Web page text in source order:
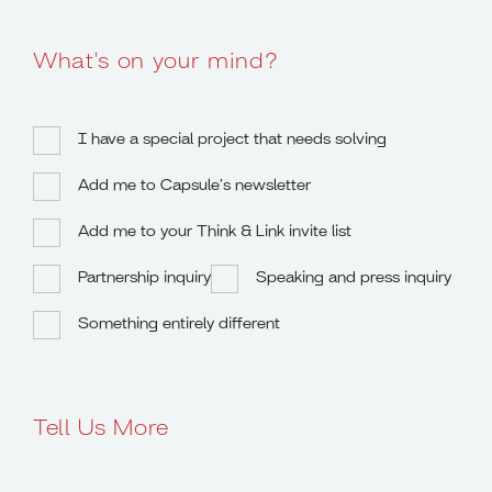
What's on your mind?
I have a special project that needs solving
Add me to Capsule’s newsletter
Add me to your Think & Link invite list
Partnership inquiry Speaking and press inquiry
Something entirely different
Tell Us More